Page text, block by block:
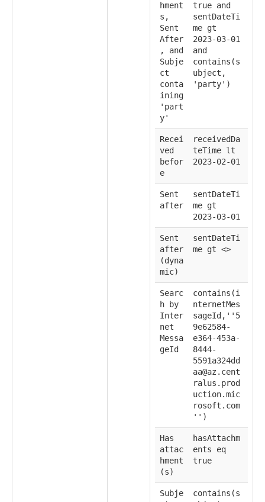
hment
s,
Sent
After
, and
Subje
ct
conta
ining
'part
y'
true and
sentDateTi
me gt
2023-03-01
and
contains(s
ubject,
'party')
Recei
ved
befor
e
receivedDa
teTime lt
2023-02-01
Sent
after
sentDateTi
me gt
2023-03-01
Sent
after
(dyna
mic)
sentDateTi
me gt <>
Searc
h by
Inter
net
Messa
geId
contains(i
nternetMes
sageId,''5
9e62584-
e364-453a-
8444-
5591a324dd
aa@az.cent
ralus.prod
uction.mic
rosoft.com
'')
Has
attac
hment
(s)
hasAttachm
ents eq
true
Subje
contains(s